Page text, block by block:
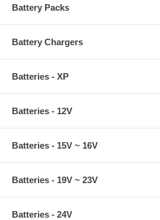
Battery Packs
Battery Chargers
Batteries - XP
Batteries - 12V
Batteries - 15V ~ 16V
Batteries - 19V ~ 23V
Batteries - 24V